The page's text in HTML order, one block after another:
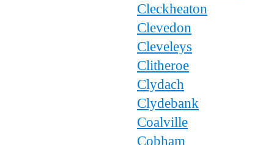
Cleckheaton
Clevedon
Cleveleys
Clitheroe
Clydach
Clydebank
Coalville
Cobham